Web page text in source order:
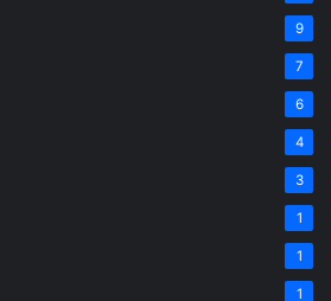
9
7
6
4
3
1
1
1